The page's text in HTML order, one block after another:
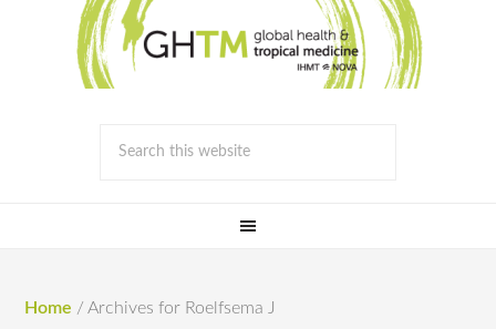
Home / Archives for Roelfsema J